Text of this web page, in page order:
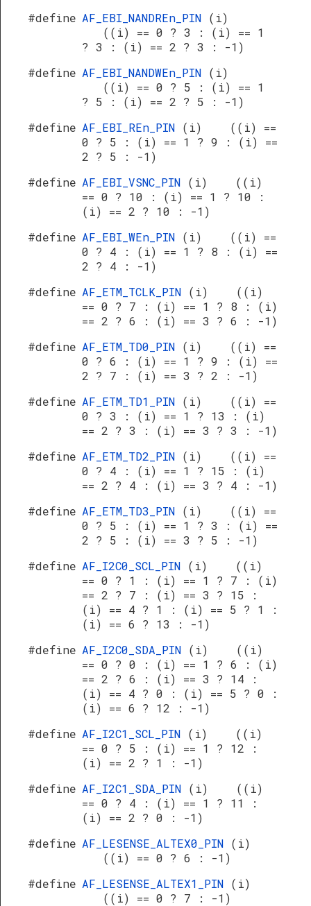
#define AF_EBI_NANDREn_PIN (i)
((i) == 0 ? 3 : (i) == 1
? 3 : (i) == 2 ? 3 : -1)
#define AF_EBI_NANDWEn_PIN (i)
((i) == 0 ? 5 : (i) == 1
? 5 : (i) == 2 ? 5 : -1)
#define AF_EBI_REn_PIN (i) ((i) ==
0 ? 5 : (i) == 1 ? 9 : (i) ==
2 ? 5 : -1)
#define AF_EBI_VSNC_PIN (i) ((i)
== 0 ? 10 : (i) == 1 ? 10 :
(i) == 2 ? 10 : -1)
#define AF_EBI_WEn_PIN (i) ((i) ==
0 ? 4 : (i) == 1 ? 8 : (i) ==
2 ? 4 : -1)
#define AF_ETM_TCLK_PIN (i) ((i)
== 0 ? 7 : (i) == 1 ? 8 : (i)
== 2 ? 6 : (i) == 3 ? 6 : -1)
#define AF_ETM_TD0_PIN (i) ((i) ==
0 ? 6 : (i) == 1 ? 9 : (i) ==
2 ? 7 : (i) == 3 ? 2 : -1)
#define AF_ETM_TD1_PIN (i) ((i) ==
0 ? 3 : (i) == 1 ? 13 : (i)
== 2 ? 3 : (i) == 3 ? 3 : -1)
#define AF_ETM_TD2_PIN (i) ((i) ==
0 ? 4 : (i) == 1 ? 15 : (i)
== 2 ? 4 : (i) == 3 ? 4 : -1)
#define AF_ETM_TD3_PIN (i) ((i) ==
0 ? 5 : (i) == 1 ? 3 : (i) ==
2 ? 5 : (i) == 3 ? 5 : -1)
#define AF_I2C0_SCL_PIN (i) ((i)
== 0 ? 1 : (i) == 1 ? 7 : (i)
== 2 ? 7 : (i) == 3 ? 15 :
(i) == 4 ? 1 : (i) == 5 ? 1 :
(i) == 6 ? 13 : -1)
#define AF_I2C0_SDA_PIN (i) ((i)
== 0 ? 0 : (i) == 1 ? 6 : (i)
== 2 ? 6 : (i) == 3 ? 14 :
(i) == 4 ? 0 : (i) == 5 ? 0 :
(i) == 6 ? 12 : -1)
#define AF_I2C1_SCL_PIN (i) ((i)
== 0 ? 5 : (i) == 1 ? 12 :
(i) == 2 ? 1 : -1)
#define AF_I2C1_SDA_PIN (i) ((i)
== 0 ? 4 : (i) == 1 ? 11 :
(i) == 2 ? 0 : -1)
#define AF_LESENSE_ALTEX0_PIN (i)
((i) == 0 ? 6 : -1)
#define AF_LESENSE_ALTEX1_PIN (i)
((i) == 0 ? 7 : -1)